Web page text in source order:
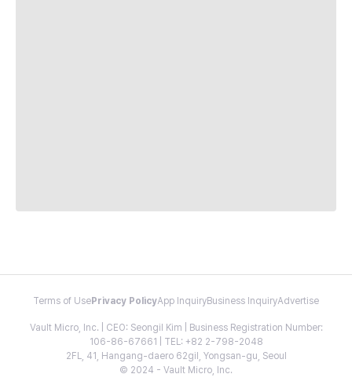
Terms of Use Privacy PolicyApp InquiryBusiness InquiryAdvertise
Vault Micro, Inc. | CEO: Seongil Kim | Business Registration Number:
106-86-67661 | TEL: +82 2-798-2048
2FL, 41, Hangang-daero 62gil, Yongsan-gu, Seoul
© 2024 - Vault Micro, Inc.